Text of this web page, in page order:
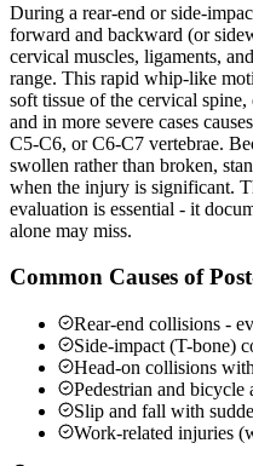
During a rear-end or side-
forward and backward (or
cervical muscles, ligaments,
range. This rapid whip-like
soft tissue of the cervical
and in more severe cases
C5-C6, or C6-C7 vertebrae.
swollen rather than broken,
when the injury is significant.
evaluation is essential - it
alone may miss.
Common Causes of
Rear-end collisions -
Side-impact (T-bone)
Head-on collisions
Pedestrian and bicycle
Slip and fall with
Work-related injuries